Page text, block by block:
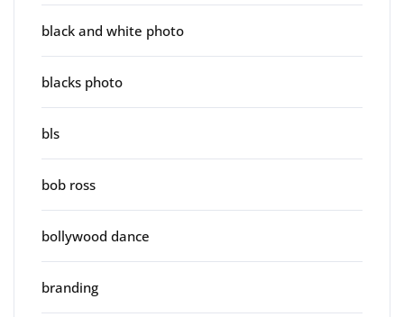
black and white photo
blacks photo
bls
bob ross
bollywood dance
branding